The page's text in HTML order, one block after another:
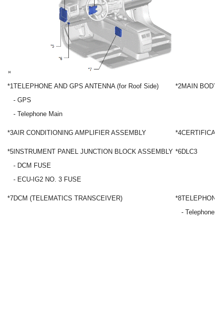
*1TELEPHONE AND GPS ANTENNA (for Roof Side)
- GPS
- Telephone Main
*2MAIN BODY
*3AIR CONDITIONING AMPLIFIER ASSEMBLY *4
*5 INSTRUMENT PANEL JUNCTION BLOCK ASSEMBLY
- DCM FUSE
- ECU-IG2 NO. 3 FUSE
*6DLC3
*7DCM (TELEMATICS TRANSCEIVER) *8
- Telephone